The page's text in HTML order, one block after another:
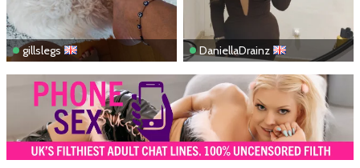
gillslegs DaniellaDrainz